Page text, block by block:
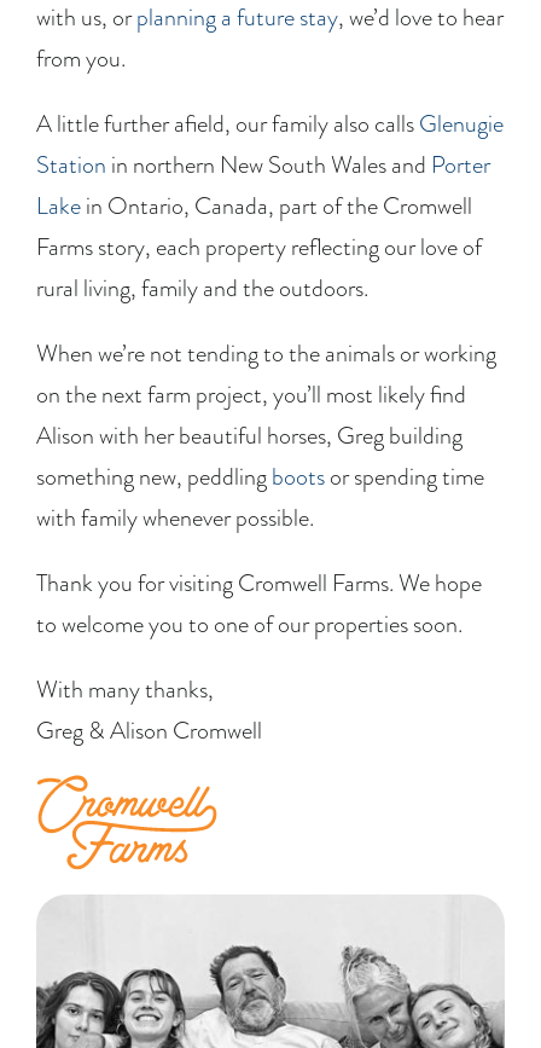
with us, orplanning a future stay, we’d love to hear
from you.
A little further afield, our family also callsGlenugie
Station in northern New South Wales and Porter
Lakein Ontario, Canada, part of the Cromwell
Farms story, each property reflecting our love of
rural living, family and the outdoors.
When we’re not tending to the animals or working
on the next farm project, you’ll most likely find
Alison with her beautiful horses, Greg building
something new, peddlingbootsor spending time
with family whenever possible.
Thank you for visiting Cromwell Farms. We hope
to welcome you to one of our properties soon.
With many thanks,
Greg & Alison Cromwell